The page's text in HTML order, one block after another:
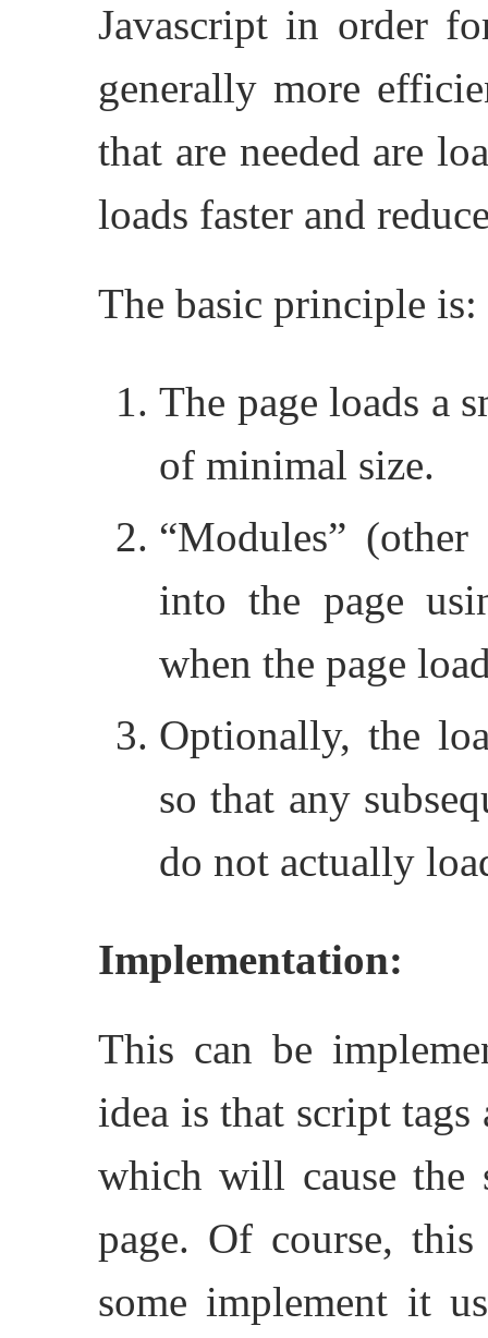
Javascript in order
generally more
that are needed are
loads faster and
The basic principle is:
The page loads a
of minimal size.
“Modules”
into the page
when the page
Optionally, the
so that any
do not actually
Implementation:
This can be
idea is that script
which will cause the
page. Of course,
some implement it